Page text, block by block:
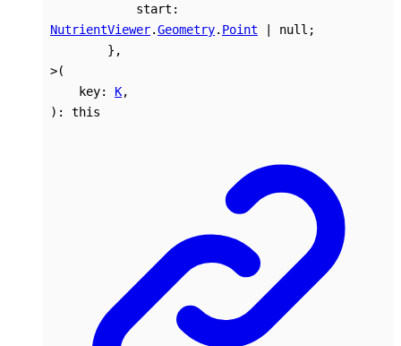
start :
NutrientViewer.Geometry. Point null ;
} ,
>(
key: K,
) : this